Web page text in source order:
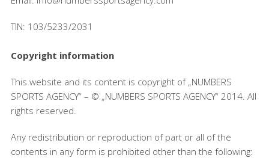
TIN: 103/5233/2031
Copyright information
This website and its content is copyright of „NUMBERS
SPORTS AGENCY“ – © „NUMBERS SPORTS AGENCY“ 2014. All
rights reserved.
Any redistribution or reproduction of part or all of the
contents in any form is prohibited other than the following: